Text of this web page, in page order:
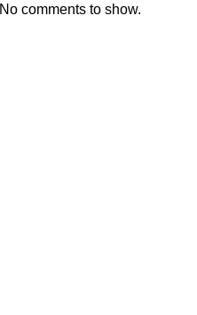
No comments to show.